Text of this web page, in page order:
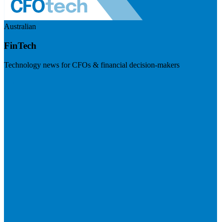
Australian
FinTech
Technology news for CFOs & financial decision-makers